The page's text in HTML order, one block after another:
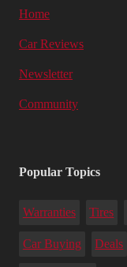
Home
Car Reviews
Newsletter
Community
Popular Topics
Warranties Tires
Car Buying Deals